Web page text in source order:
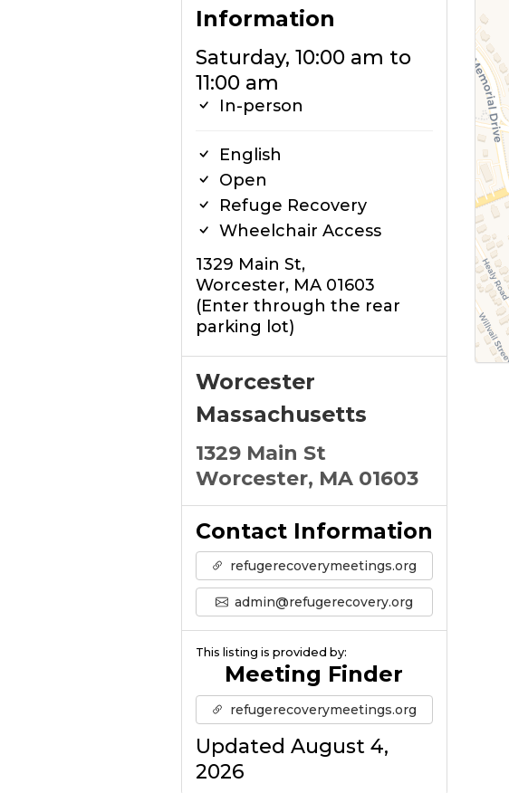
Information
Saturday, 10:00 am to
11:00 am
In-person
English
Open
Refuge Recovery
Wheelchair Access
1329 Main St,
Worcester, MA 01603
(Enter through the rear
parking lot)
Worcester
Massachusetts
1329 Main St
Worcester, MA 01603
Contact Information
refugerecoverymeetings.org
admin@refugerecovery.org
This listing is provided by:
Meeting Finder
refugerecoverymeetings.org
Updated August 4,
2026